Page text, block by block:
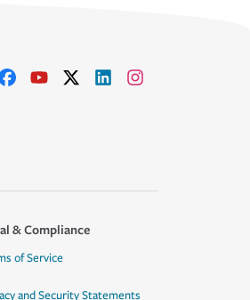
& Compliance
of Service
and Security Statements